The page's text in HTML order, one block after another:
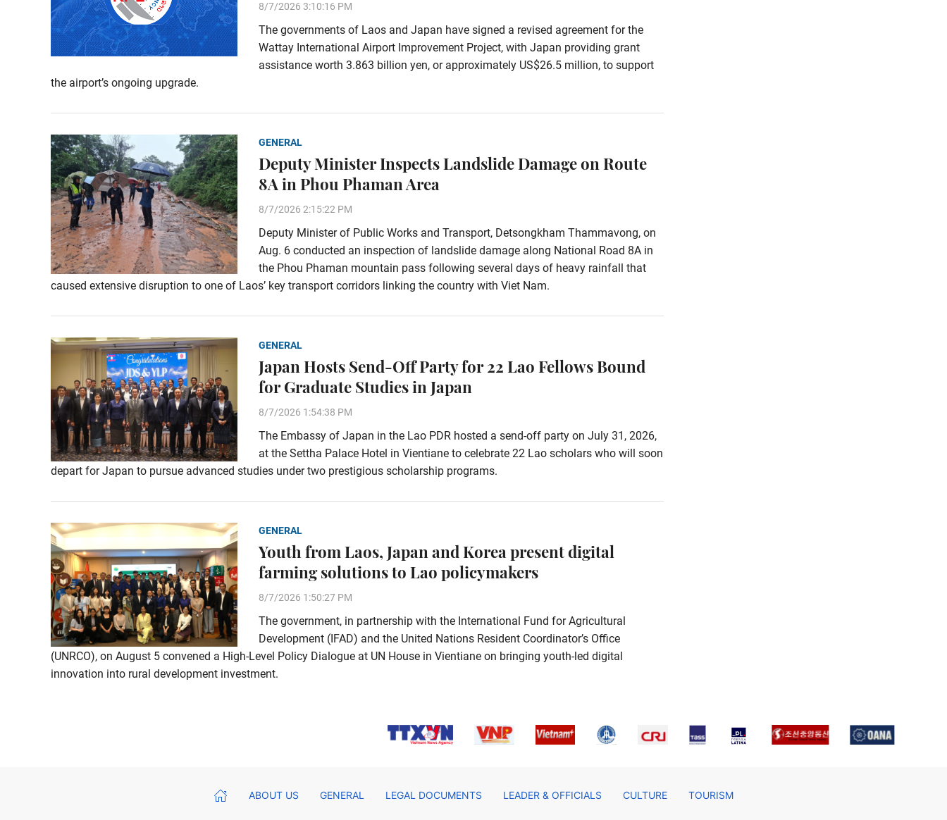
8/7/2026 3:10:16 PM
The governments of Laos and Japan have signed a revised agreement for the
Wattay International Airport Improvement Project, with Japan providing grant
assistance worth 3.863 billion yen, or approximately US$26.5 million, to support
the airport’s ongoing upgrade.
GENERAL
Deputy Minister Inspects Landslide Damage on Route
8A in Phou Phaman Area
8/7/2026 2:15:22 PM
Deputy Minister of Public Works and Transport, Detsongkham Thammavong, on
Aug. 6 conducted an inspection of landslide damage along National Road 8A in
the Phou Phaman mountain pass following several days of heavy rainfall that
caused extensive disruption to one of Laos’ key transport corridors linking the country with Viet Nam.
GENERAL
Japan Hosts Send-Off Party for 22 Lao Fellows Bound
for Graduate Studies in Japan
8/7/2026 1:54:38 PM
The Embassy of Japan in the Lao PDR hosted a send-off party on July 31, 2026,
at the Settha Palace Hotel in Vientiane to celebrate 22 Lao scholars who will soon
depart for Japan to pursue advanced studies under two prestigious scholarship programs.
GENERAL
Youth from Laos, Japan and Korea present digital
farming solutions to Lao policymakers
8/7/2026 1:50:27 PM
The government, in partnership with the International Fund for Agricultural
Development (IFAD) and the United Nations Resident Coordinator’s Office
(UNRCO), on August 5 convened a High-Level Policy Dialogue at UN House in Vientiane on bringing youth-led digital
innovation into rural development investment.
ABOUT US GENERAL LEGAL DOCUMENTS LEADER & OFFICIALS CULTURE TOURISM